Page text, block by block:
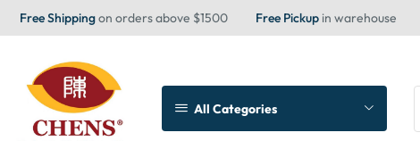
Free Shippingon orders above $1500 Free Pickup in warehouse
All Categories